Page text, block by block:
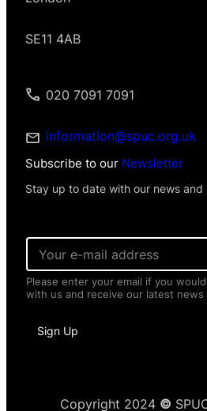
SE11 4AB
020 7091 7091
information@spuc.org.uk
Subscribe to our Newsletter
Stay up to date with our news and
o
r
m
E
a
i
l
Please enter your email if you
with us and receive our latest
Sign Up
Copyright 2024 ©